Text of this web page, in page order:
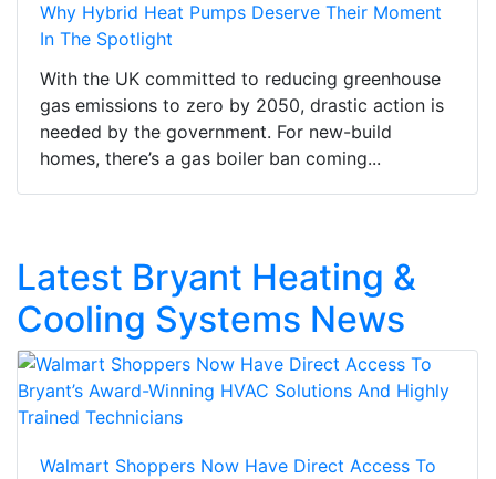
Why Hybrid Heat Pumps Deserve Their Moment
In The Spotlight
With the UK committed to reducing greenhouse
gas emissions to zero by 2050, drastic action is
needed by the government. For new-build
homes, there’s a gas boiler ban coming...
Latest Bryant Heating &
Cooling Systems News
Walmart Shoppers Now Have Direct Access To